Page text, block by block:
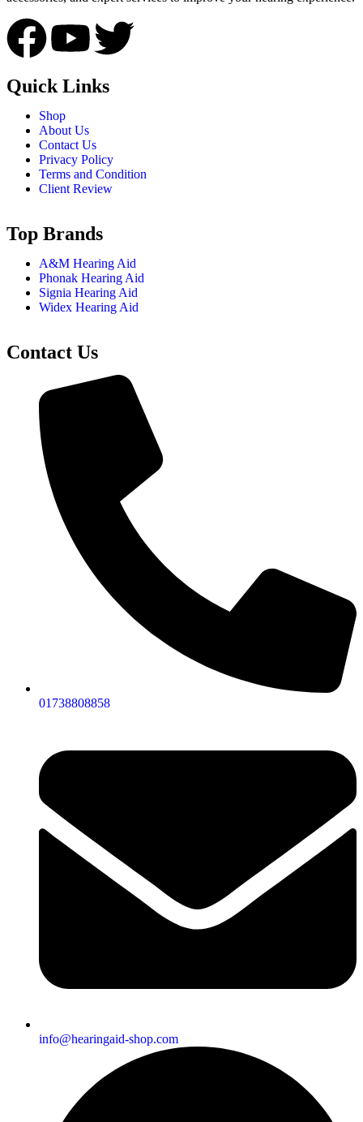
Quick Links
Shop
About Us
Contact Us
Privacy Policy
Terms and Condition
Client Review
Top Brands
A&M Hearing Aid
Phonak Hearing Aid
Signia Hearing Aid
Widex Hearing Aid
Contact Us
01738808858
info@hearingaid-shop.com